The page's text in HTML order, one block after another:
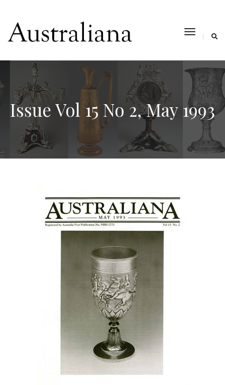
toggle
Issue Vol 15 No 2, May 1993